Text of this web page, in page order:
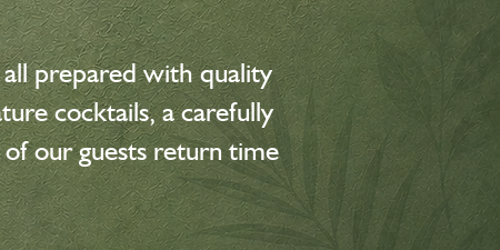
prepared with quality
cocktails, a carefully
our guests return time